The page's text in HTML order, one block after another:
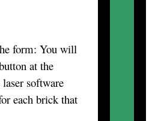
form: You will
at the
software
each brick that